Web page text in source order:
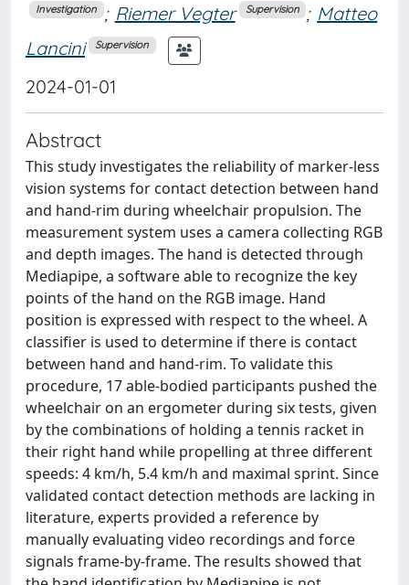
Investigation ; Riemer Vegter Supervision ; Matteo
Lancini
Supervision
2024-01-01
Abstract
This study investigates the reliability of marker-less
vision systems for contact detection between hand
and hand-rim during wheelchair propulsion. The
measurement system uses a camera collecting RGB
and depth images. The hand is detected through
Mediapipe, a software able to recognize the key
points of the hand on the RGB image. Hand
position is expressed with respect to the wheel. A
classifier is used to determine if there is contact
between hand and hand-rim. To validate this
procedure, 17 able-bodied participants pushed the
wheelchair on an ergometer during six tests, given
by the combinations of holding a tennis racket in
their right hand while propelling at three different
speeds: 4 km/h, 5.4 km/h and maximal sprint. Since
validated contact detection methods are lacking in
literature, experts provided a reference by
manually evaluating video recordings and force
signals frame-by-frame. The results showed that